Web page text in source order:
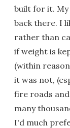
built for it.
back there. I
rather than
if weight is
(within
it was not,
fire roads
many
I'd much